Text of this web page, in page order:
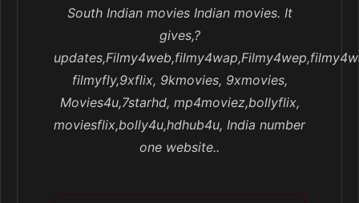
South Indian movies Indian movies. It
gives,?
filmyfly,9xflix, 9kmovies, 9xmovies,
Movies4u,7starhd, mp4moviez,bollyflix,
moviesflix,bolly4u,hdhub4u, India number
one website..